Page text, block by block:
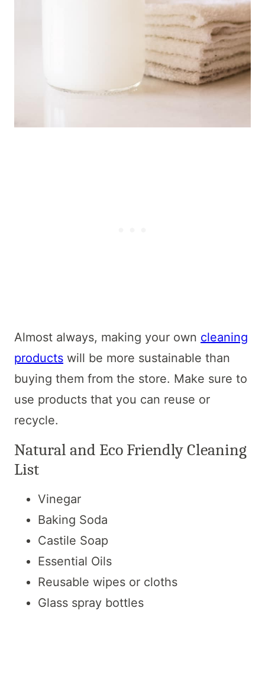
Almost always, making your own cleaning
products will be more sustainable than
buying them from the store. Make sure to
use products that you can reuse or
recycle.
Natural and Eco Friendly Cleaning
List
Vinegar
Baking Soda
Castile Soap
Essential Oils
Reusable wipes or cloths
Glass spray bottles